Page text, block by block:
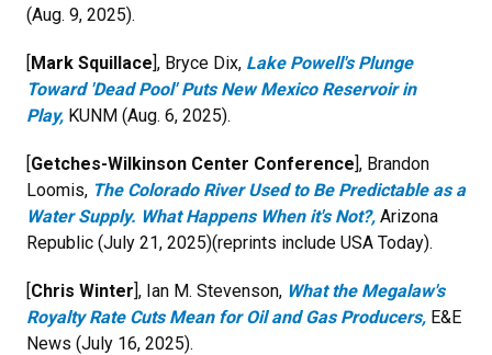
(Aug. 9, 2025).
[Mark Squillace], Bryce Dix, Lake Powell's Plunge
Toward 'Dead Pool' Puts New Mexico Reservoir in
Play, KUNM (Aug. 6, 2025).
[Getches-Wilkinson Center Conference], Brandon
Loomis, The Colorado River Used to Be Predictable as a
Water Supply. What Happens When it's Not?, Arizona
Republic (July 21, 2025)(reprints include USA Today).
[Chris Winter], Ian M. Stevenson, What the Megalaw's
Royalty Rate Cuts Mean for Oil and Gas Producers, E&E
News (July 16, 2025).